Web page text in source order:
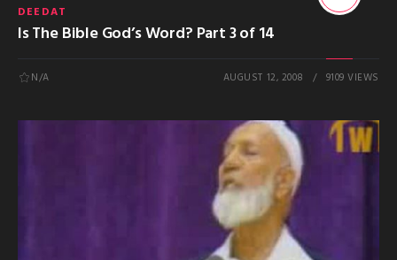
DEEDAT
Is The Bible God’s Word? Part 3 of 14
N/A AUGUST 12, 2008 9109 VIEWS